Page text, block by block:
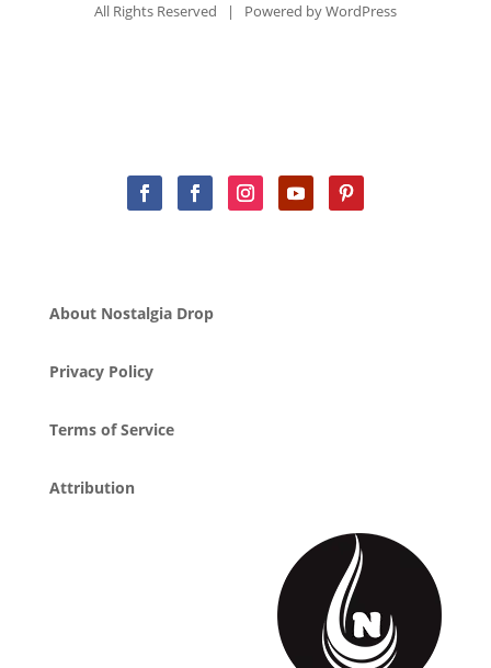
All Rights Reserved | Powered byWordPress
About Nostalgia Drop
Privacy Policy
Terms of Service
Attribution